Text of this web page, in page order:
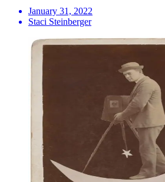
January 31, 2022
Staci Steinberger